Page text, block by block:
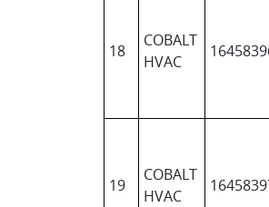
18
COBALT
HVAC
19
COBALT
HVAC